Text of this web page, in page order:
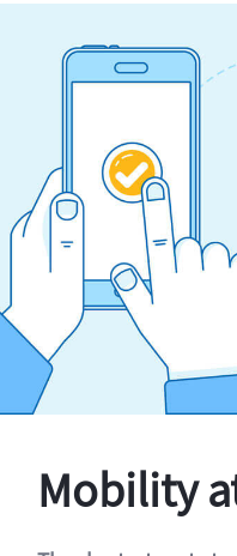
Mobility